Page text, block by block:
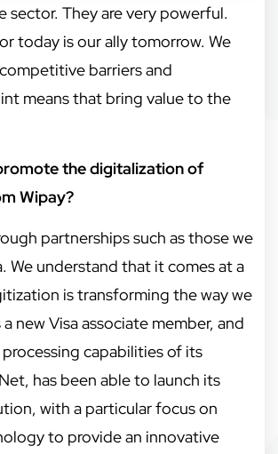
sector. They are very powerful.
today is our ally tomorrow. We
barriers and
means that bring value to the
the digitalization of
Wipay?
partnerships such as those we
We understand that it comes at a
is transforming the way we
a new Visa associate member, and
capabilities of its
has been able to launch its
with a particular focus on
to provide an innovative